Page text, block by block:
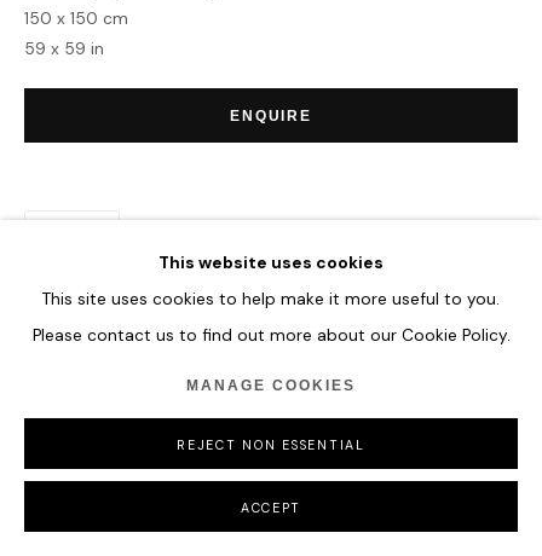
COPYRIGHT © 2026 HOFA GALLERY (HOUSE OF FINE ART)
This website uses cookies
This site uses cookies to help make it more useful to you.
Please contact us to find out more about our Cookie Policy.
MANAGE COOKIES
REJECT NON ESSENTIAL
ACCEPT
150 x 150 cm
59 x 59 in
ENQUIRE